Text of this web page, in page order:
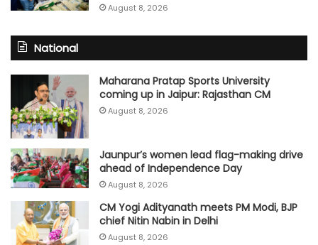
August 8, 2026
National
Maharana Pratap Sports University
coming up in Jaipur: Rajasthan CM
August 8, 2026
Jaunpur’s women lead flag-making drive
ahead of Independence Day
August 8, 2026
CM Yogi Adityanath meets PM Modi, BJP
chief Nitin Nabin in Delhi
August 8, 2026